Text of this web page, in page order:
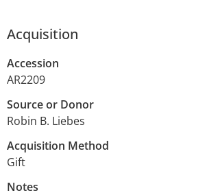
Acquisition
Accession
AR2209
Source or Donor
Robin B. Liebes
Acquisition Method
Gift
Notes